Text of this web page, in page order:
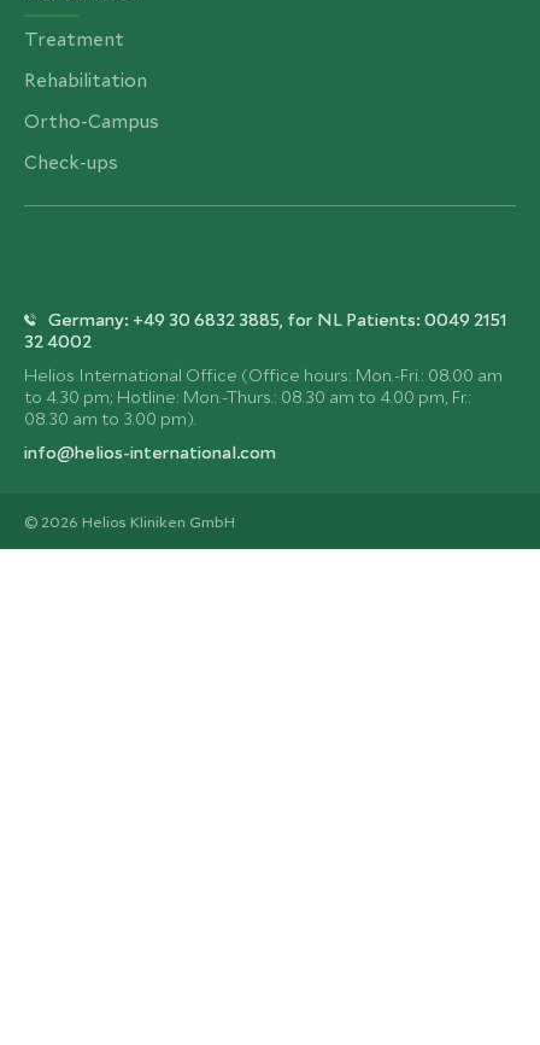
Treatment
Rehabilitation
Ortho-Campus
Check-ups
Germany: +49 30 6832 3885, for NL Patients: 0049 2151
32 4002
Helios International Office (Office hours: Mon.-Fri.: 08.00 am
to 4.30 pm; Hotline: Mon.-Thurs.: 08.30 am to 4.00 pm, Fr.:
08.30 am to 3.00 pm).
info@helios-international.com
© 2026 Helios Kliniken GmbH